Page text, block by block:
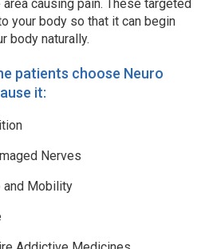
causing pain. These targeted
your body so that it can begin
body naturally.
patients choose Neuro
it:
Nerves
and Mobility